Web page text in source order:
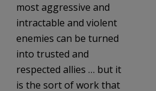
most aggressive and
intractable and violent
enemies can be turned
into trusted and
respected allies … but it
is the sort of work that